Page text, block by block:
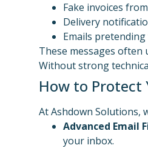
Fake invoices
Delivery
Emails
These messages often
Without strong
How to Protect
At Ashdown Solutions,
Advanced Email
your inbox.